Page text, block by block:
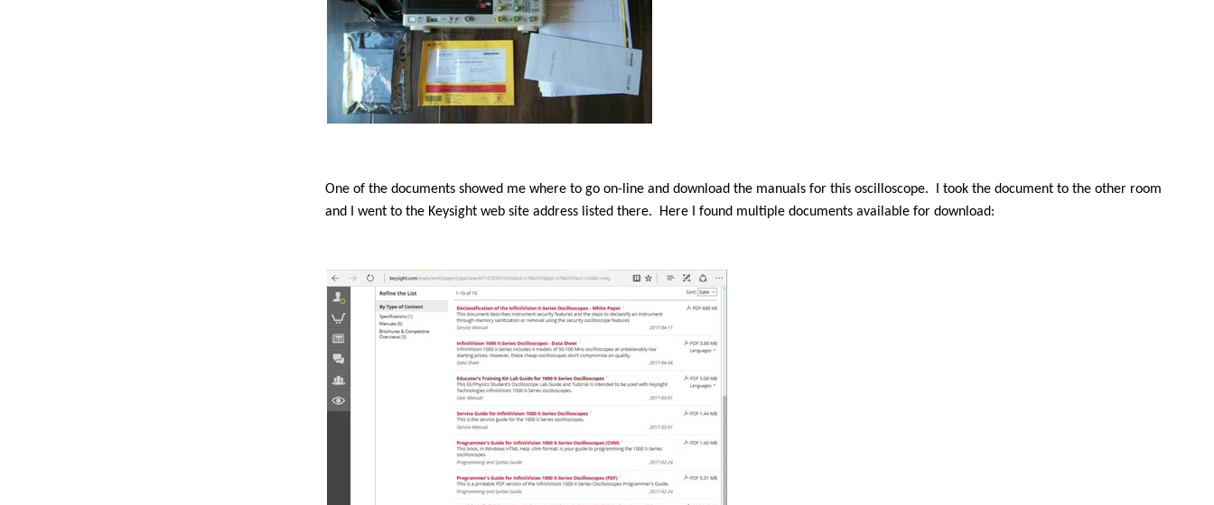
One of the documents showed me where to go on-line and download the manuals for this oscilloscope.
I took the document to the other room
and I went to the Keysight web site address listed there.
Here I found multiple documents available for download: